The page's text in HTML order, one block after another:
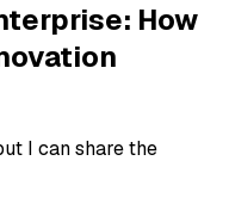
How
I can share the